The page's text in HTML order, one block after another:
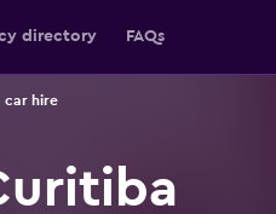
directory FAQs
car hire